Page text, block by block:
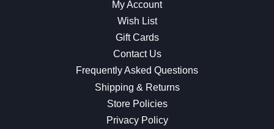
My Account
Wish List
Gift Cards
Contact Us
Frequently Asked Questions
Shipping & Returns
Store Policies
Privacy Policy